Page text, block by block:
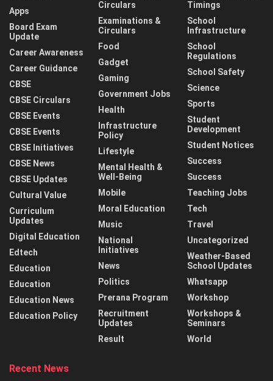
Apps
Board Exam
Update
Career Awareness
Career Guidance
CBSE
CBSE Circulars
CBSE Events
CBSE Events
CBSE Initiatives
CBSE News
CBSE Updates
Cultural Value
Curriculum
Updates
Digital Education
Edtech
Education
Education
Education News
Education Policy
Circulars
Examinations &
Circulars
Food
Gadget
Gaming
Government Jobs
Health
Infrastructure
Policy
Lifestyle
Mental Health &
Well-Being
Mobile
Moral Education
Music
National
Initiatives
News
Politics
Prerana Program
Recruitment
Updates
Result
Timings
School
Infrastructure
School
Regulations
School Safety
Science
Sports
Student
Development
Student Notices
Success
Success
Teaching Jobs
Tech
Travel
Uncategorized
Weather-Based
School Updates
Whatsapp
Workshop
Workshops &
Seminars
World
Recent News